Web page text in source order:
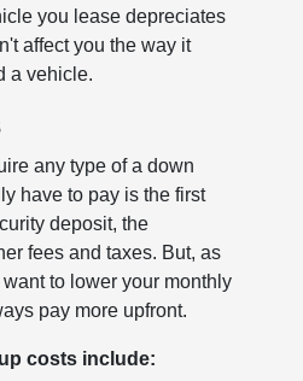
you lease depreciates
affect you the way it
a vehicle.
any type of a down
have to pay is the first
deposit, the
fees and taxes. But, as
to lower your monthly
pay more upfront.
costs include: